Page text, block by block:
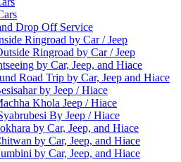
Drop Off Service
Ringroad by Car / Jeep
Ringroad by Car / Jeep
by Car, Jeep, and Hiace
Road Trip by Car, Jeep and Hiace
by Jeep / Hiace
Khola Jeep / Hiace
By Jeep / Hiace
by Car, Jeep, and Hiace
by Car, Jeep, and Hiace
by Car, Jeep, and Hiace